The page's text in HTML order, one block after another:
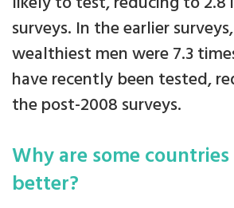
surveys. In the earlier
wealthiest men were 7.3
have recently been tested,
the post-2008 surveys.
Why are some
better?